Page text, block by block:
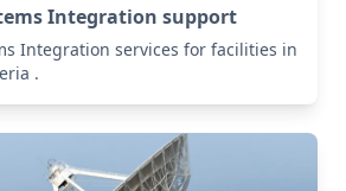
Integration support
Integration services for facilities in
.